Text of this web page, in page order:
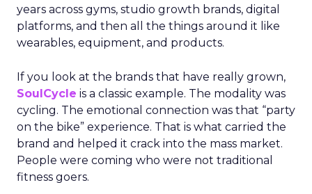
years across gyms, studio growth brands, digital
platforms, and then all the things around it like
wearables, equipment, and products.
If you look at the brands that have really grown,
SoulCycle is a classic example. The modality was
cycling. The emotional connection was that “party
on the bike” experience. That is what carried the
brand and helped it crack into the mass market.
People were coming who were not traditional
fitness goers.